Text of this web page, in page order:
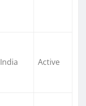
India Active